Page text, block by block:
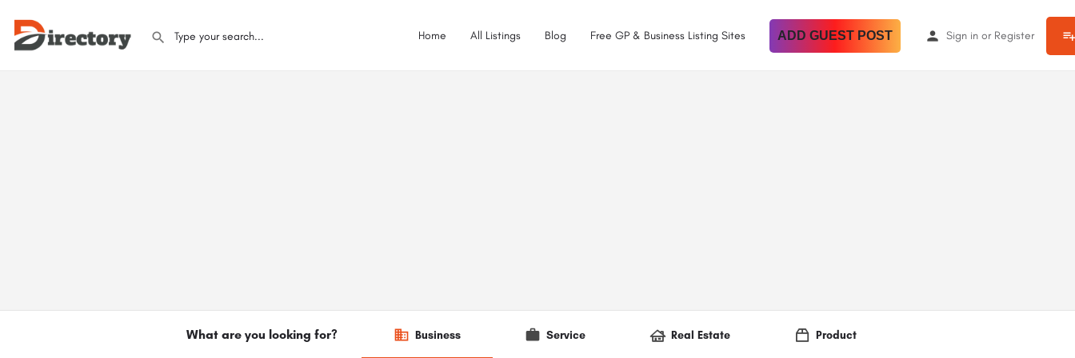
Home All Listings Blog Free GP & Business Listing Sites ADD GUEST POST Sign in or Register
What are you looking for? Business Service Real Estate Product